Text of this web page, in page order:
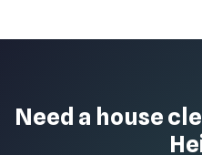
Need a house